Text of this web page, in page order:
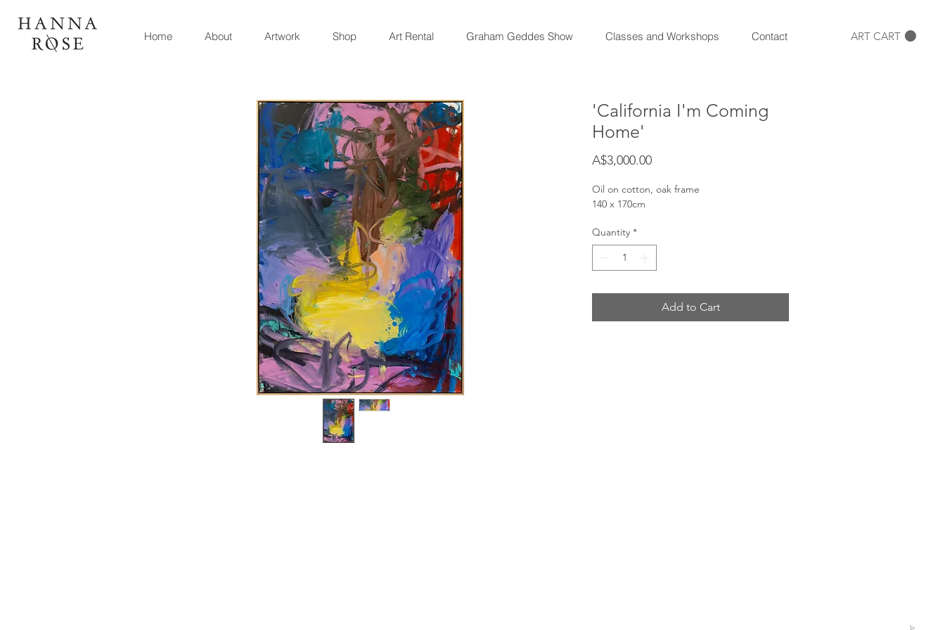
ART CART
Home About Artwork Shop Art Rental Graham Geddes Show Classes and Workshops Contact
'California I'm Coming
Home'
A$3,000.00Price
Oil on cotton, oak frame
140 x 170cm
Quantity *
Add to Cart